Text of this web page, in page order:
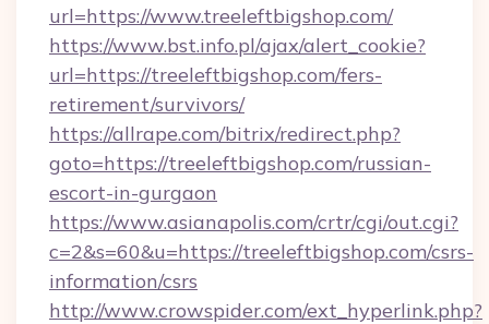
url=https://www.treeleftbigshop.com/
https://www.bst.info.pl/ajax/alert_cookie?
url=https://treeleftbigshop.com/fers-
retirement/survivors/
https://allrape.com/bitrix/redirect.php?
goto=https://treeleftbigshop.com/russian-
escort-in-gurgaon
https://www.asianapolis.com/crtr/cgi/out.cgi?
c=2&s=60&u=https://treeleftbigshop.com/csrs-
information/csrs
http://www.crowspider.com/ext_hyperlink.php?